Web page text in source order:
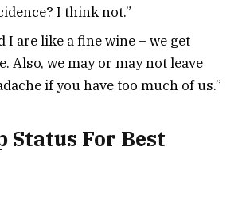
I think not.”
I are like a fine wine – we get
Also, we may or may not leave
if you have too much of us.”
Status For Best